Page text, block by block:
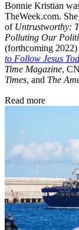
Bonnie Kristian
TheWeek.com.
of Untrustworthy:
Polluting Our
(forthcoming
to Follow Jesus
Time Magazine,
Times, and The
Read more